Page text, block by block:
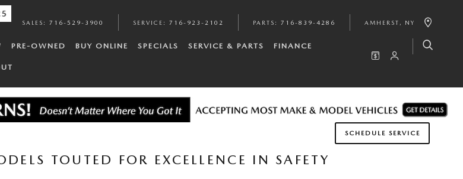
SALES : 716-529-3900 SERVICE : 716-923-2102 PARTS : 716-839-4286 AMHERST , NY
PRE-OWNED BUY ONLINE SPECIALS SERVICE & PARTS FINANCE
SCHEDULE SERVICE
TOUTED FOR EXCELLENCE IN SAFETY